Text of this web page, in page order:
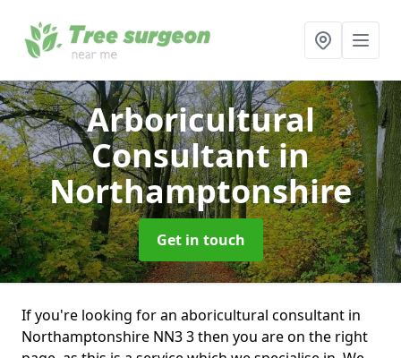
Arboricultural
Consultantin
Northamptonshire
Get in touch
If you're looking for an aboricultural consultant in
Northamptonshire NN3 3 then you are on the right